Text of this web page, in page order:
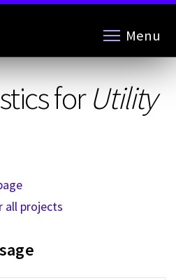
Menu
forUtility
all projects